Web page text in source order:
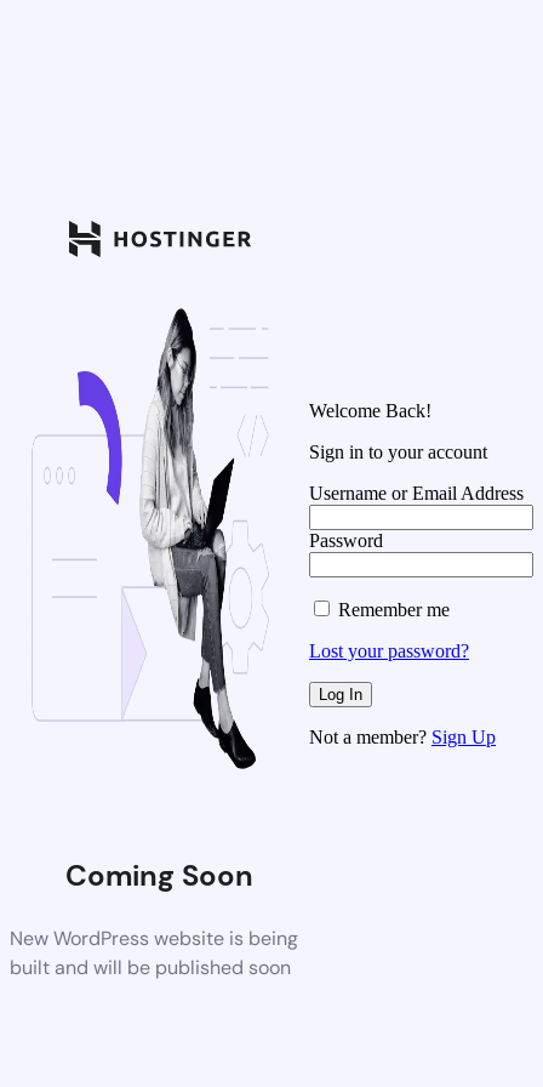
Coming Soon
New WordPress website is being
built and will be published soon
Welcome Back!
Sign in to your account
Username or Email Address
Password
Remember me
Lost your password?
Not a member? Sign Up